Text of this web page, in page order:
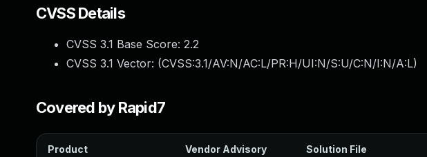
CVSS Details
CVSS 3.1 Base Score: 2.2
CVSS 3.1 Vector: (CVSS:3.1/AV:N/AC:L/PR:H/UI:N/S:U/C:N/I:N/A:L)
Covered by Rapid7
Product Vendor Advisory Solution File